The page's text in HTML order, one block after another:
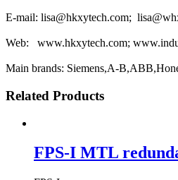
E-mail: lisa@hkxytech.com;
Web: www.hkxytech.com;
Main brands: Siemens,A-
Related Products
FPS-I MTL